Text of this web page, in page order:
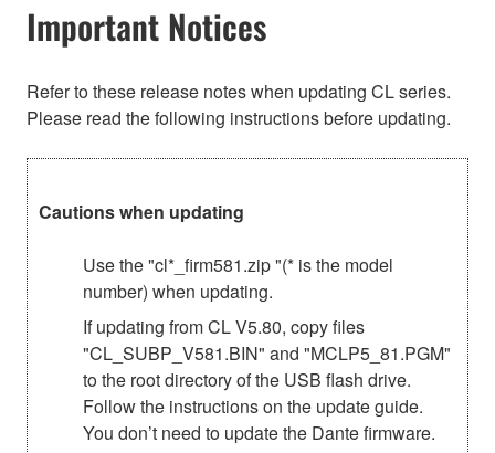
Important Notices
Refer to these release notes when updating CL series.
Please read the following instructions before updating.
Cautions when updating
Use the "cl*_firm581.zip "(* is the model
number) when updating.
If updating from CL V5.80, copy files
"CL_SUBP_V581.BIN" and "MCLP5_81.PGM"
to the root directory of the USB flash drive.
Follow the instructions on the update guide.
You don’t need to update the Dante firmware.